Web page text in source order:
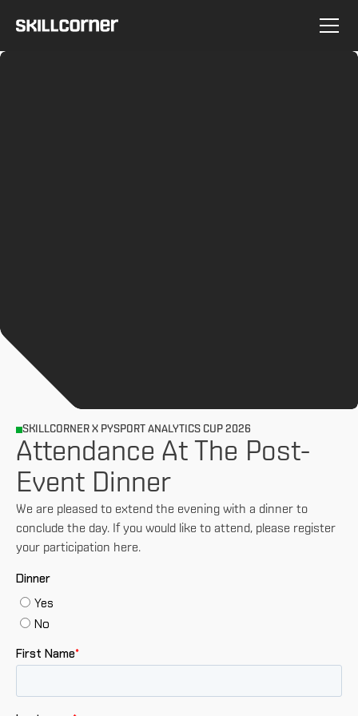
SKILLCORNER X PYSPORT ANALYTICS CUP 2026
Attendance At The Post-
Event Dinner
We are pleased to extend the evening with a dinner to
conclude the day. If you would like to attend, please register
your participation here.